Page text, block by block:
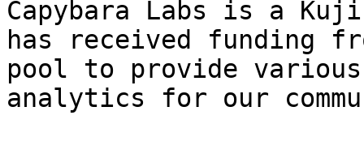
Capybara Labs is a
has received funding
pool to provide
analytics for our